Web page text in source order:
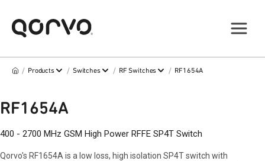
/ Products / Switches / RF Switches / RF1654A
RF1654A
400 - 2700 MHz GSM High Power RFFE SP4T Switch
Qorvo's RF1654A is a low loss, high isolation SP4T switch with